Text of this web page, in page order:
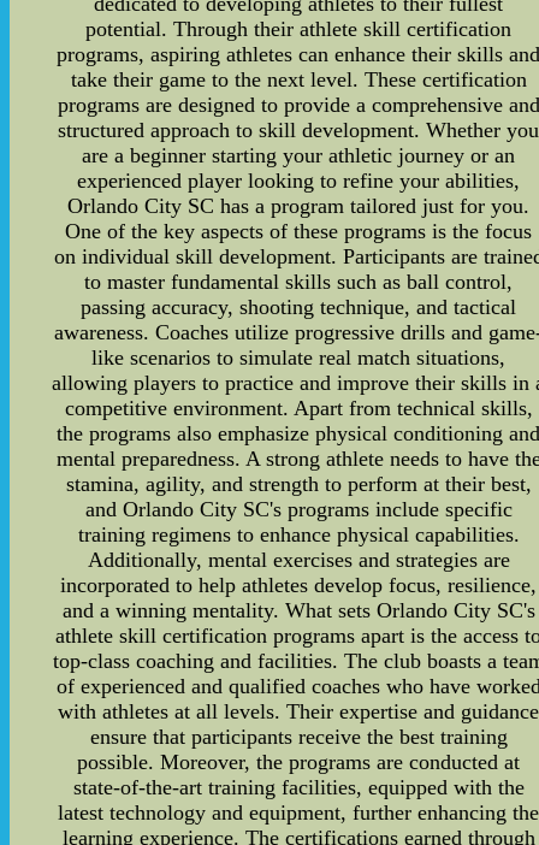
potential. Through their athlete skill certification
programs, aspiring athletes can enhance their skills
take their game to the next level. These certification
programs are designed to provide a comprehensive and
structured approach to skill development. Whether you
are a beginner starting your athletic journey or an
experienced player looking to refine your abilities,
Orlando City SC has a program tailored just for you.
One of the key aspects of these programs is the focus
on individual skill development. Participants are
to master fundamental skills such as ball control,
passing accuracy, shooting technique, and tactical
awareness. Coaches utilize progressive drills and
like scenarios to simulate real match situations,
allowing players to practice and improve their skills in
competitive environment. Apart from technical skills,
the programs also emphasize physical conditioning
mental preparedness. A strong athlete needs to have
stamina, agility, and strength to perform at their best,
and Orlando City SC's programs include specific
training regimens to enhance physical capabilities.
Additionally, mental exercises and strategies are
incorporated to help athletes develop focus, resilience,
and a winning mentality. What sets Orlando City SC's
athlete skill certification programs apart is the access
top-class coaching and facilities. The club boasts a
of experienced and qualified coaches who have
with athletes at all levels. Their expertise and guidance
ensure that participants receive the best training
possible. Moreover, the programs are conducted at
state-of-the-art training facilities, equipped with the
latest technology and equipment, further enhancing the
learning experience. The certifications earned through